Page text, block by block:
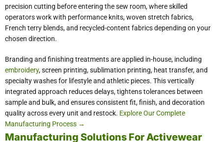
precision cutting before entering the sew room, where skilled
operators work with performance knits, woven stretch fabrics,
French terry blends, and recycled-content fabrics depending on your
chosen direction.
Branding and finishing treatments are applied in-house, including
embroidery, screen printing, sublimation printing, heat transfer, and
specialty washes for lifestyle and athletic pieces. This vertically
integrated approach reduces delays, tightens tolerances between
sample and bulk, and ensures consistent fit, finish, and decoration
quality across every unit and restock. Explore Our Complete
Manufacturing Process →
Manufacturing Solutions For Activewear